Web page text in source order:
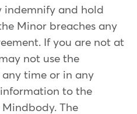
indemnify and hold
Minor breaches any
If you are not at
not use the
time or in any
to the
The